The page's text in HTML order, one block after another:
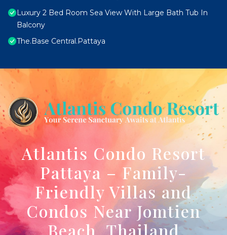
Luxury 2 Bed Room Sea View With Large Bath Tub In
Balcony
The.Base Central.Pattaya
Atlantis Condo Resort
Pattaya – Family-
Friendly Villas and
Condos Near Jomtien
Beach, Thailand